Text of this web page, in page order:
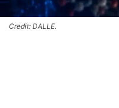
Credit: DALLE.